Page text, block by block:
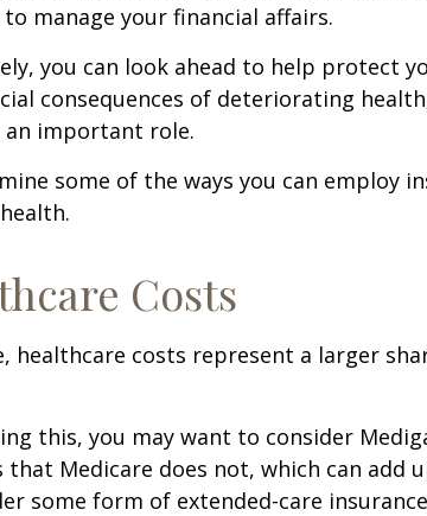
manage your financial affairs.
you can look ahead to help protect
consequences of deteriorating
an important role.
some of the ways you can employ
Costs
healthcare costs represent a larger
this, you may want to consider
that Medicare does not, which can add
some form of extended-care